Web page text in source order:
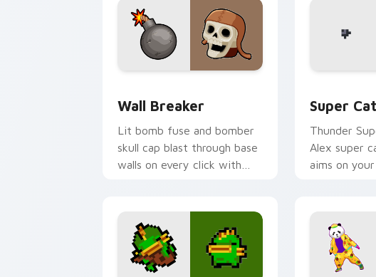
Wall Breaker
Lit bomb fuse and bomber
skull cap blast through base
walls on every click with
Super
Thunder
Alex super
aims on